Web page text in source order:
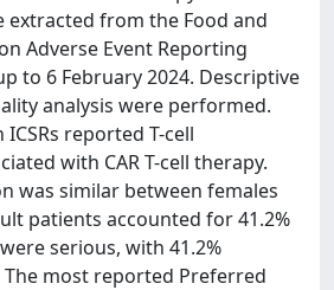
extracted from the Food and
Adverse Event Reporting
to 6 February 2024. Descriptive
analysis were performed.
ICSRs reported T-cell
with CAR T-cell therapy.
was similar between females
patients accounted for 41.2%
serious, with 41.2%
most reported Preferred